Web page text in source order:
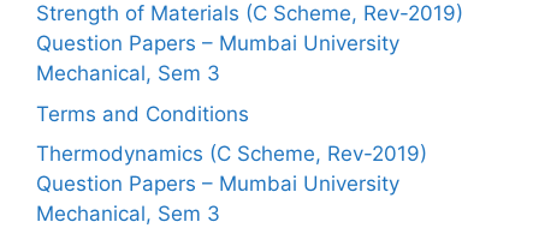
Strength of Materials (C Scheme, Rev-2019)
Question Papers – Mumbai University
Mechanical, Sem 3
Terms and Conditions
Thermodynamics (C Scheme, Rev-2019)
Question Papers – Mumbai University
Mechanical, Sem 3